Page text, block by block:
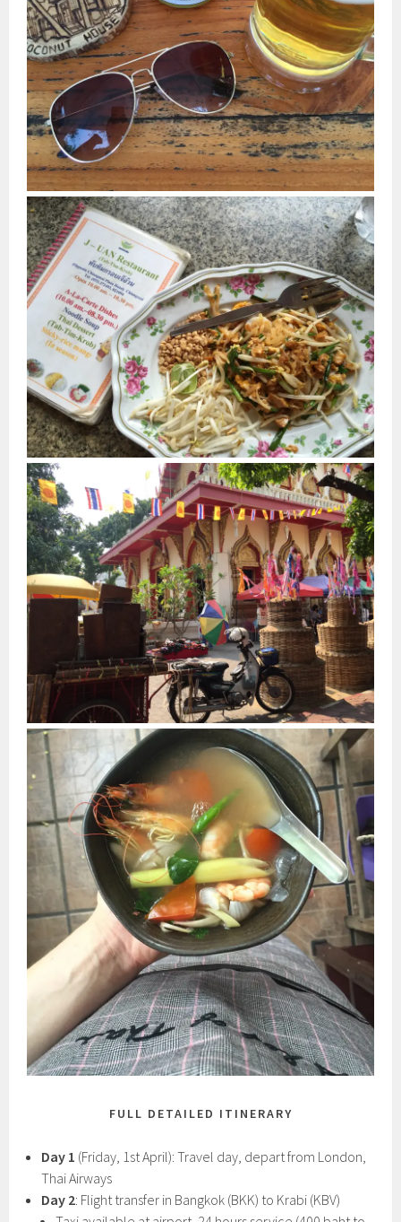
FULL DETAILED ITINERARY
Day 1 (Friday, 1st April): Travel day, depart from London,
Thai Airways
Day 2: Flight transfer in Bangkok (BKK) to Krabi (KBV)